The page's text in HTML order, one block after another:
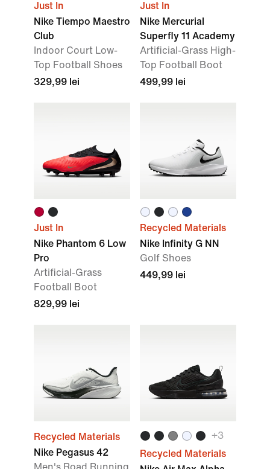
Just In
Nike Tiempo Maestro
Club
Indoor Court Low-
Top Football Shoes
329,99 lei
Just In
Nike Mercurial
Superfly 11 Academy
Artificial-Grass High-
Top Football Boot
499,99 lei
Just In
Nike Phantom 6 Low
Pro
Artificial-Grass
Football Boot
829,99 lei
Recycled Materials
Nike Infinity G NN
Golf Shoes
449,99 lei
Recycled Materials
Nike Pegasus 42
Men's Road Running
+3
Recycled Materials